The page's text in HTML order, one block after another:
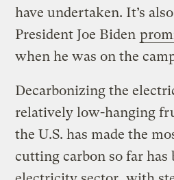
have undertaken. It’s
President Joe Biden
when he was on the
Decarbonizing the
relatively low-hanging
the U.S. has made the
cutting carbon so far has